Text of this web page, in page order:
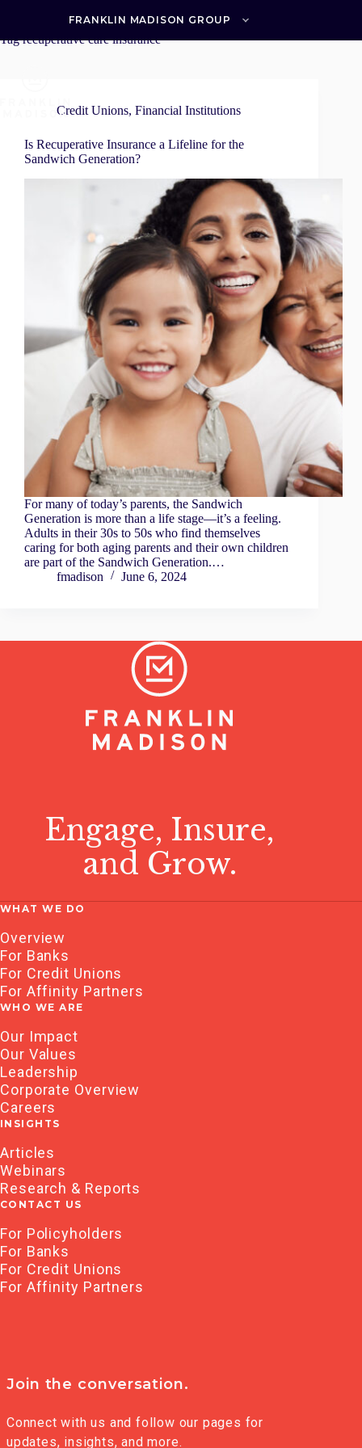
FRANKLIN MADISON GROUP
Tagrecuperative care insurance
Credit Unions, Financial Institutions
Is Recuperative Insurance a Lifeline for the
Sandwich Generation?
For many of today’s parents, the Sandwich
Generation is more than a life stage—it’s a feeling.
Adults in their 30s to 50s who find themselves
caring for both aging parents and their own children
are part of the Sandwich Generation.…
fmadison
June 6, 2024
Engage, Insure,
and Grow.
WHAT WE DO
Overview
For Banks
For Credit Unions
For Affinity Partners
WHO WE ARE
Our Impact
Our Values
Leadership
Corporate Overview
Careers
INSIGHTS
Articles
Webinars
Research & Reports
CONTACT US
For Policyholders
For Banks
For Credit Unions
For Affinity Partners
Join the conversation.
Connect with us and follow our pages for
updates, insights, and more.